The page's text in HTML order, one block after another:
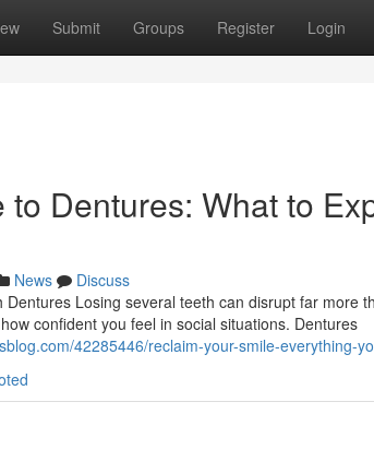
Submit Groups Register Login
Dentures: What to
News
Discuss
Dentures Losing several teeth can disrupt far more
confident you feel in social situations. Dentures
42285446/reclaim-your-smile-everything-